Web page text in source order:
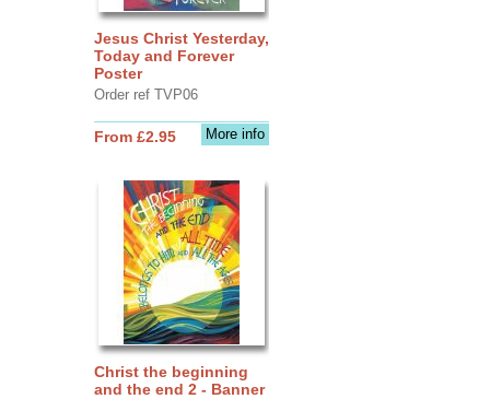
Jesus Christ Yesterday,
Today and Forever
Poster
Order ref TVP06
More info
From £2.95
Christ the beginning
and the end 2 - Banner